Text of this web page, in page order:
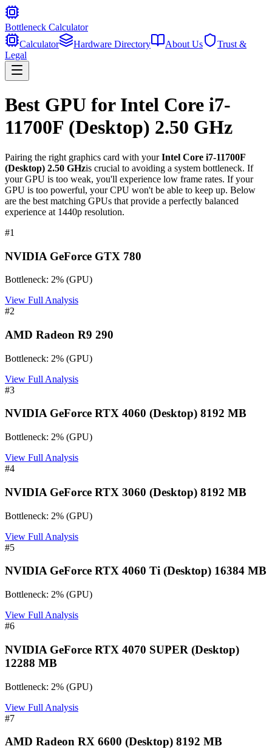
Bottleneck Calculator
Calculator
Hardware Directory About Us
Trust &
Legal
Best GPU for Intel Core i7-
11700F (Desktop) 2.50 GHz
Pairing the right graphics card with yourIntel Core i7-11700F
(Desktop) 2.50 GHzis crucial to avoiding a system bottleneck. If
your GPU is too weak, you'll experience low frame rates. If your
GPU is too powerful, your CPU won't be able to keep up. Below
are the best matching GPUs that provide a perfectly balanced
experience at 1440p resolution.
#1
NVIDIA GeForce GTX 780
Bottleneck: 2% (GPU)
View Full Analysis
#2
AMD Radeon R9 290
Bottleneck: 2% (GPU)
View Full Analysis
#3
NVIDIA GeForce RTX 4060 (Desktop) 8192 MB
Bottleneck: 2% (GPU)
View Full Analysis
#4
NVIDIA GeForce RTX 3060 (Desktop) 8192 MB
Bottleneck: 2% (GPU)
View Full Analysis
#5
NVIDIA GeForce RTX 4060 Ti (Desktop) 16384 MB
Bottleneck: 2% (GPU)
View Full Analysis
#6
NVIDIA GeForce RTX 4070 SUPER (Desktop)
12288 MB
Bottleneck: 2% (GPU)
View Full Analysis
#7
AMD Radeon RX 6600 (Desktop) 8192 MB